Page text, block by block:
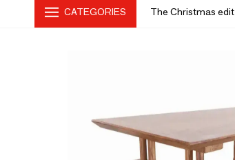
CATEGORIES The Christmas edit